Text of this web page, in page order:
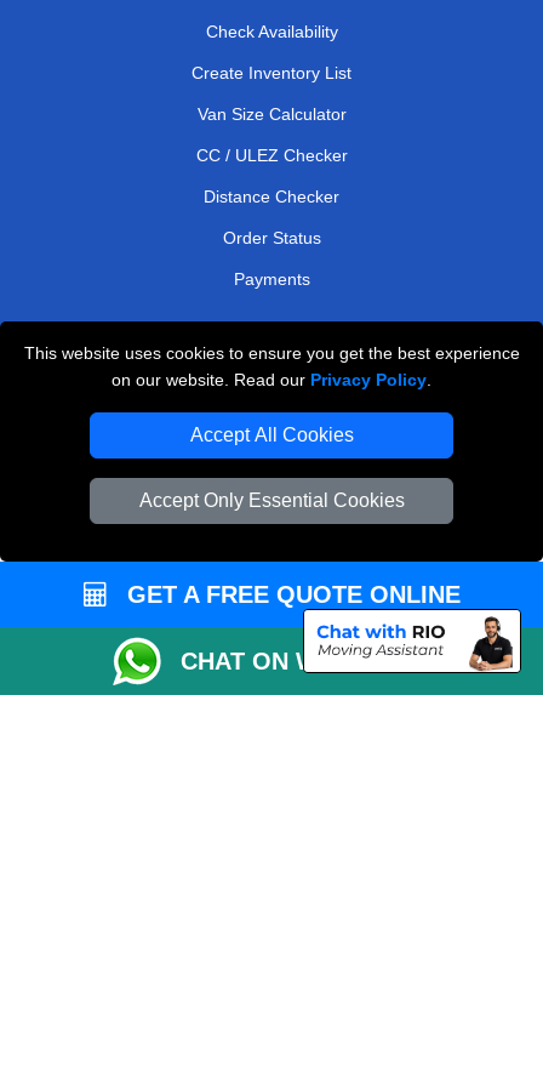
This website uses cookies to ensure you get the best experience
on our website. Read our Privacy Policy
Accept All Cookies
Accept Only Essential Cookies
Check Availability
Create Inventory List
Van Size Calculator
CC / ULEZ Checker
Distance Checker
Order Status
Payments
London Moving Services
Man and Van Bedford
Cardboard Boxes London
Vehicle Recovery London
GET A FREE QUOTE ONLINE
CHAT ON WHATSAPP